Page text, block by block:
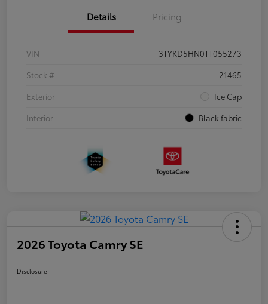
Details Pricing
VIN
3TYKD5HN0TT055273
Stock #
21465
Exterior
Ice Cap
Interior
Black fabric
2026 Toyota Camry SE
Disclosure